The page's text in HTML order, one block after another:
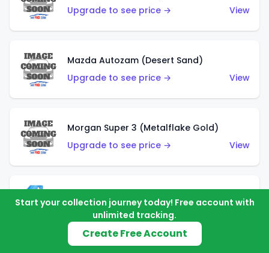
Upgrade to see price →
View
Mazda Autozam (Desert Sand)
Upgrade to see price →
View
Morgan Super 3 (Metalflake Gold)
Upgrade to see price →
View
Morgan Super 3 (Red)
Upgrade to see price →
Start your collection journey today! Free account with
unlimited tracking.
Create Free Account